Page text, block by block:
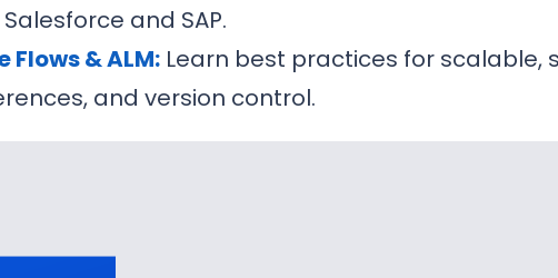
and SAP.
& ALM: Learn best practices for scalable,
and version control.